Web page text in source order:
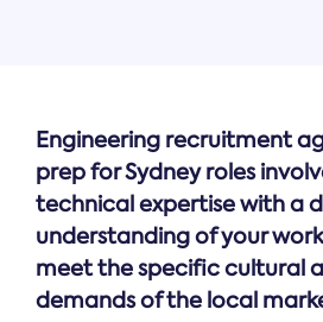
Engineering recruitment
prep for Sydney roles
technical expertise with a
understanding of your
meet the specific cultural
demands of the local